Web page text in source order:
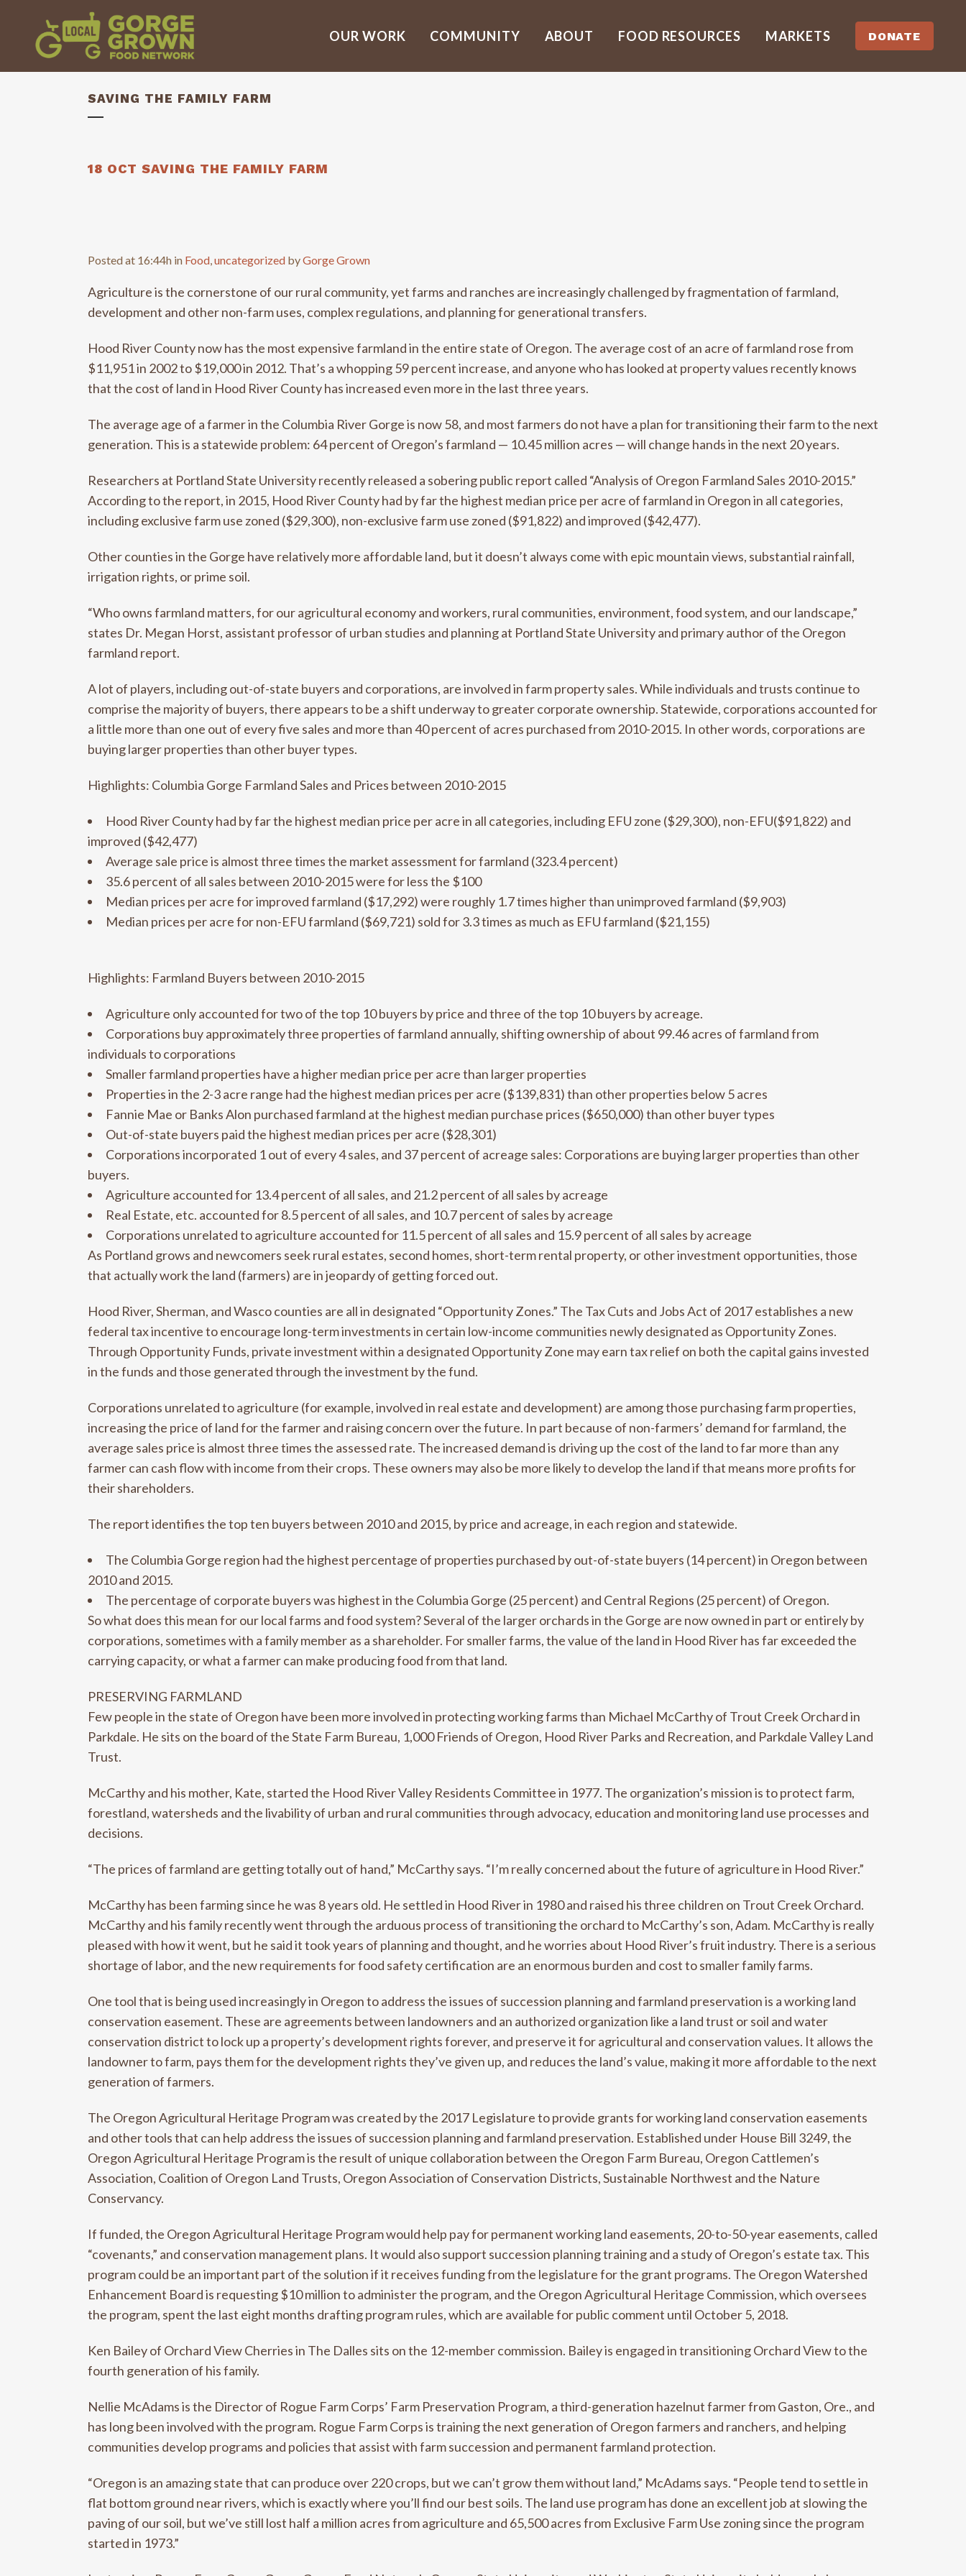
DONATE
OUR WORK COMMUNITY ABOUT FOOD RESOURCES MARKETS
SAVING THE FAMILY FARM
18 OCT SAVING THE FAMILY FARM
Posted at 16:44h in Food,uncategorized byGorge Grown
Agriculture is the cornerstone of our rural community, yet farms and ranches are increasingly challenged by fragmentation of farmland,
development and other non-farm uses, complex regulations, and planning for generational transfers.
Hood River County now has the most expensive farmland in the entire state of Oregon. The average cost of an acre of farmland rose from
$11,951 in 2002 to $19,000 in 2012. That’s a whopping 59 percent increase, and anyone who has looked at property values recently knows
that the cost of land in Hood River County has increased even more in the last three years.
The average age of a farmer in the Columbia River Gorge is now 58, and most farmers do not have a plan for transitioning their farm to the next
generation. This is a statewide problem: 64 percent of Oregon’s farmland — 10.45 million acres — will change hands in the next 20 years.
Researchers at Portland State University recently released a sobering public report called “Analysis of Oregon Farmland Sales 2010-2015.”
According to the report, in 2015, Hood River County had by far the highest median price per acre of farmland in Oregon in all categories,
including exclusive farm use zoned ($29,300), non-exclusive farm use zoned ($91,822) and improved ($42,477).
Other counties in the Gorge have relatively more affordable land, but it doesn’t always come with epic mountain views, substantial rainfall,
irrigation rights, or prime soil.
“Who owns farmland matters, for our agricultural economy and workers, rural communities, environment, food system, and our landscape,”
states Dr. Megan Horst, assistant professor of urban studies and planning at Portland State University and primary author of the Oregon
farmland report.
A lot of players, including out-of-state buyers and corporations, are involved in farm property sales. While individuals and trusts continue to
comprise the majority of buyers, there appears to be a shift underway to greater corporate ownership. Statewide, corporations accounted for
a little more than one out of every five sales and more than 40 percent of acres purchased from 2010-2015. In other words, corporations are
buying larger properties than other buyer types.
Highlights: Columbia Gorge Farmland Sales and Prices between 2010-2015
Hood River County had by far the highest median price per acre in all categories, including EFU zone ($29,300), non-EFU($91,822) and
improved ($42,477)
Average sale price is almost three times the market assessment for farmland (323.4 percent)
35.6 percent of all sales between 2010-2015 were for less the $100
Median prices per acre for improved farmland ($17,292) were roughly 1.7 times higher than unimproved farmland ($9,903)
Median prices per acre for non-EFU farmland ($69,721) sold for 3.3 times as much as EFU farmland ($21,155)
Highlights: Farmland Buyers between 2010-2015
Agriculture only accounted for two of the top 10 buyers by price and three of the top 10 buyers by acreage.
Corporations buy approximately three properties of farmland annually, shifting ownership of about 99.46 acres of farmland from
individuals to corporations
Smaller farmland properties have a higher median price per acre than larger properties
Properties in the 2-3 acre range had the highest median prices per acre ($139,831) than other properties below 5 acres
Fannie Mae or Banks Alon purchased farmland at the highest median purchase prices ($650,000) than other buyer types
Out-of-state buyers paid the highest median prices per acre ($28,301)
Corporations incorporated 1 out of every 4 sales, and 37 percent of acreage sales: Corporations are buying larger properties than other
buyers.
Agriculture accounted for 13.4 percent of all sales, and 21.2 percent of all sales by acreage
Real Estate, etc. accounted for 8.5 percent of all sales, and 10.7 percent of sales by acreage
Corporations unrelated to agriculture accounted for 11.5 percent of all sales and 15.9 percent of all sales by acreage
As Portland grows and newcomers seek rural estates, second homes, short-term rental property, or other investment opportunities, those
that actually work the land (farmers) are in jeopardy of getting forced out.
Hood River, Sherman, and Wasco counties are all in designated “Opportunity Zones.” The Tax Cuts and Jobs Act of 2017 establishes a new
federal tax incentive to encourage long-term investments in certain low-income communities newly designated as Opportunity Zones.
Through Opportunity Funds, private investment within a designated Opportunity Zone may earn tax relief on both the capital gains invested
in the funds and those generated through the investment by the fund.
Corporations unrelated to agriculture (for example, involved in real estate and development) are among those purchasing farm properties,
increasing the price of land for the farmer and raising concern over the future. In part because of non-farmers’ demand for farmland, the
average sales price is almost three times the assessed rate. The increased demand is driving up the cost of the land to far more than any
farmer can cash flow with income from their crops. These owners may also be more likely to develop the land if that means more profits for
their shareholders.
The report identifies the top ten buyers between 2010 and 2015, by price and acreage, in each region and statewide.
The Columbia Gorge region had the highest percentage of properties purchased by out-of-state buyers (14 percent) in Oregon between
2010 and 2015.
The percentage of corporate buyers was highest in the Columbia Gorge (25 percent) and Central Regions (25 percent) of Oregon.
So what does this mean for our local farms and food system? Several of the larger orchards in the Gorge are now owned in part or entirely by
corporations, sometimes with a family member as a shareholder. For smaller farms, the value of the land in Hood River has far exceeded the
carrying capacity, or what a farmer can make producing food from that land.
PRESERVING FARMLAND
Few people in the state of Oregon have been more involved in protecting working farms than Michael McCarthy of Trout Creek Orchard in
Parkdale. He sits on the board of the State Farm Bureau, 1,000 Friends of Oregon, Hood River Parks and Recreation, and Parkdale Valley Land
Trust.
McCarthy and his mother, Kate, started the Hood River Valley Residents Committee in 1977. The organization’s mission is to protect farm,
forestland, watersheds and the livability of urban and rural communities through advocacy, education and monitoring land use processes and
decisions.
“The prices of farmland are getting totally out of hand,” McCarthy says. “I’m really concerned about the future of agriculture in Hood River.”
McCarthy has been farming since he was 8 years old. He settled in Hood River in 1980 and raised his three children on Trout Creek Orchard.
McCarthy and his family recently went through the arduous process of transitioning the orchard to McCarthy’s son, Adam. McCarthy is really
pleased with how it went, but he said it took years of planning and thought, and he worries about Hood River’s fruit industry. There is a serious
shortage of labor, and the new requirements for food safety certification are an enormous burden and cost to smaller family farms.
One tool that is being used increasingly in Oregon to address the issues of succession planning and farmland preservation is a working land
conservation easement. These are agreements between landowners and an authorized organization like a land trust or soil and water
conservation district to lock up a property’s development rights forever, and preserve it for agricultural and conservation values. It allows the
landowner to farm, pays them for the development rights they’ve given up, and reduces the land’s value, making it more affordable to the next
generation of farmers.
The Oregon Agricultural Heritage Program was created by the 2017 Legislature to provide grants for working land conservation easements
and other tools that can help address the issues of succession planning and farmland preservation. Established under House Bill 3249, the
Oregon Agricultural Heritage Program is the result of unique collaboration between the Oregon Farm Bureau, Oregon Cattlemen’s
Association, Coalition of Oregon Land Trusts, Oregon Association of Conservation Districts, Sustainable Northwest and the Nature
Conservancy.
If funded, the Oregon Agricultural Heritage Program would help pay for permanent working land easements, 20-to-50-year easements, called
“covenants,” and conservation management plans. It would also support succession planning training and a study of Oregon’s estate tax. This
program could be an important part of the solution if it receives funding from the legislature for the grant programs. The Oregon Watershed
Enhancement Board is requesting $10 million to administer the program, and the Oregon Agricultural Heritage Commission, which oversees
the program, spent the last eight months drafting program rules, which are available for public comment until October 5, 2018.
Ken Bailey of Orchard View Cherries in The Dalles sits on the 12-member commission. Bailey is engaged in transitioning Orchard View to the
fourth generation of his family.
Nellie McAdams is the Director of Rogue Farm Corps’ Farm Preservation Program, a third-generation hazelnut farmer from Gaston, Ore., and
has long been involved with the program. Rogue Farm Corps is training the next generation of Oregon farmers and ranchers, and helping
communities develop programs and policies that assist with farm succession and permanent farmland protection.
“Oregon is an amazing state that can produce over 220 crops, but we can’t grow them without land,” McAdams says. “People tend to settle in
flat bottom ground near rivers, which is exactly where you’ll find our best soils. The land use program has done an excellent job at slowing the
paving of our soil, but we’ve still lost half a million acres from agriculture and 65,500 acres from Exclusive Farm Use zoning since the program
started in 1973.”